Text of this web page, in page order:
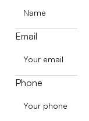
Email
Phone